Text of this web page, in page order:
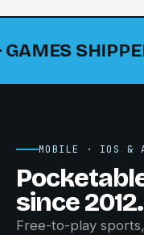
SHIPPED
MOBILE · IOS &
since 2012.
Free-to-play